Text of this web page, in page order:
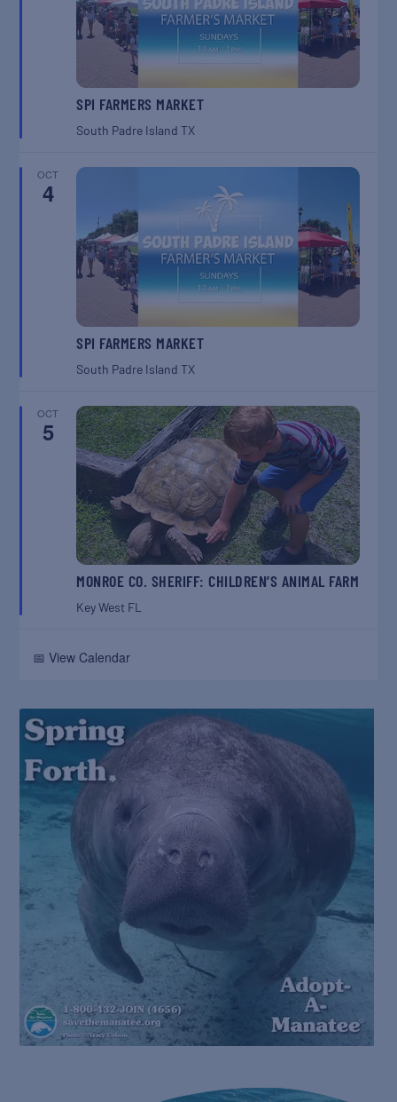
SPI FARMERS MARKET
South Padre IslandTX
OCT
4
SPI FARMERS MARKET
South Padre IslandTX
OCT
5
MONROE CO. SHERIFF: CHILDREN’S ANIMAL FARM
Key West FL
📅 View Calendar